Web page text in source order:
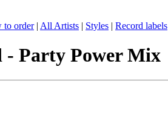
to order| All Artists | Styles | Record labels
- Party Power Mix